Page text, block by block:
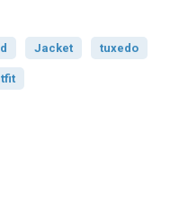
Jacket tuxedo